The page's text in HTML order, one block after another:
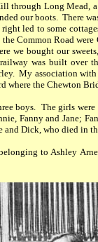
through Long Mead,
our boots. There
led to some
the Common Road were
we bought our
was built over
My association
where the Chewton
boys. The girls
Fanny and Jane;
and Dick, who died in
to Ashley